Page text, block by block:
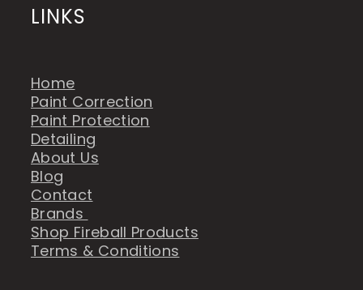
LINKS
Home
Paint Correction
Paint Protection
Detailing
About Us
Blog
Contact
Brands
Shop Fireball Products
Terms & Conditions